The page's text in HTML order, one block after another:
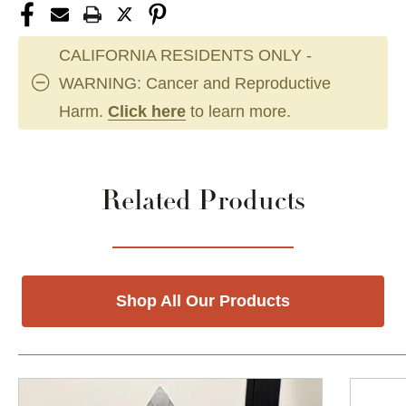
CALIFORNIA RESIDENTS ONLY -
WARNING: Cancer and Reproductive
Harm. Click here to learn more.
Related Products
Shop All Our Products